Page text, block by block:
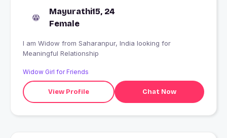
Mayurathi15, 24
Female
I am Widow from Saharanpur, India looking for
Meaningful Relationship
Widow Girl for Friends
View Profile Chat Now